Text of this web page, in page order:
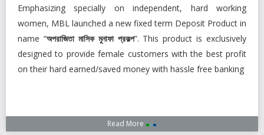
Emphasizing specially on independent, hard working
women, MBL launched a new fixed term Deposit Product in
name “অপরাজিতা মাসিক মুনাফা প্রকল্প”. This product is exclusively
designed to provide female customers with the best profit
on their hard earned/saved money with hassle free banking
Read More
Subsidiaries
Publications
Investors' Relations
Locations
Others